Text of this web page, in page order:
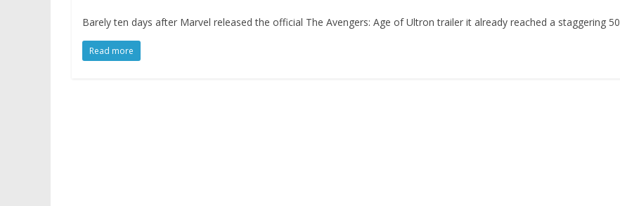
Barely ten days after Marvel released the official The Avengers: Age of Ultron trailer it already reached a staggering 50
Read more